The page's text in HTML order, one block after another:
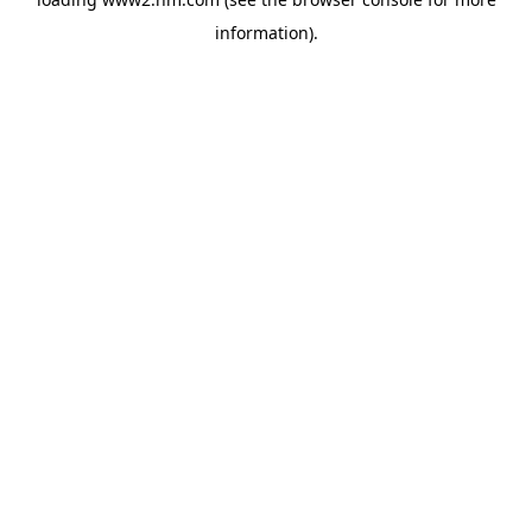
information).